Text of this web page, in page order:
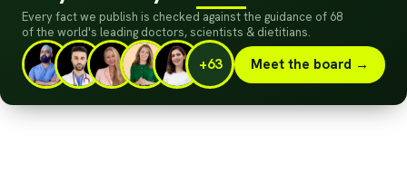
Every fact we publish is checked against the guidance of 68
of the world's leading doctors, scientists & dietitians.
+63 Meet the board →